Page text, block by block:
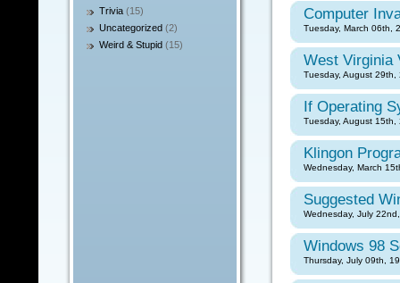
Trivia(15)
Uncategorized(2)
Weird & Stupid(15)
Computer
Tuesday, March 06th,
West Virginia
Tuesday, August
If Operating
Tuesday, August
Klingon
Wednesday, March
Suggested
Wednesday, July
Windows 98
Thursday, July 09th,